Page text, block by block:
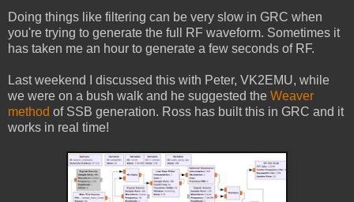
Doing things like filtering can be very slow in GRC when
you're trying to generate the full RF waveform. Sometimes it
has taken me an hour to generate a few seconds of RF.
Last weekend I discussed this with Peter, VK2EMU, while
we were on a bush walk and he suggested the Weaver
method of SSB generation. Ross has built this in GRC and it
works in real time!